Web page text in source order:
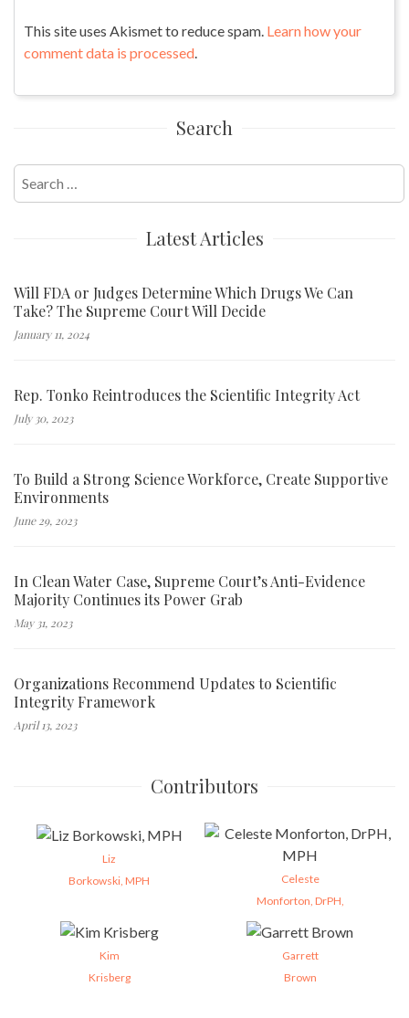
This site uses Akismet to reduce spam. Learn how your
comment data is processed
Search
for:
Latest Articles
Will FDA or Judges Determine Which Drugs We Can
Take? The Supreme Court Will Decide
January 11, 2024
Rep. Tonko Reintroduces the Scientific Integrity Act
July 30, 2023
To Build a Strong Science Workforce, Create Supportive
Environments
June 29, 2023
In Clean Water Case, Supreme Court’s Anti-Evidence
Majority Continues its Power Grab
May 31, 2023
Organizations Recommend Updates to Scientific
Integrity Framework
April 13, 2023
Contributors
Liz
Borkowski, MPH
Celeste
Monforton, DrPH,
Kim
Krisberg
Garrett
Brown